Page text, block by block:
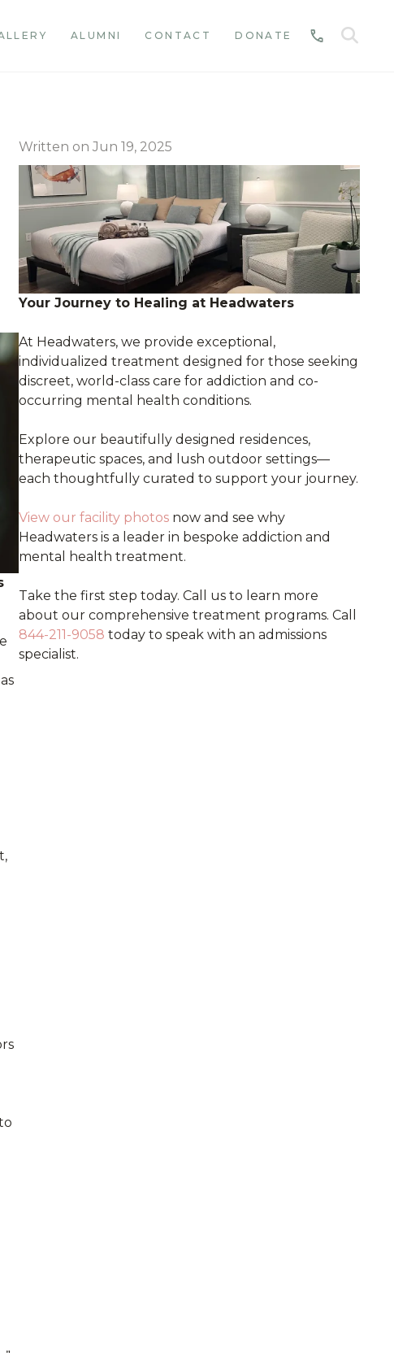
ALUMNI CONTACT DONATECALL
Written on Jun 19, 2025
Your Journey to Healing at Headwaters
At Headwaters, we provide exceptional,
individualized treatment designed for those seeking
discreet, world-class care for addiction and co-
occurring mental health conditions.
Explore our beautifully designed residences,
therapeutic spaces, and lush outdoor settings—
each thoughtfully curated to support your journey.
View our facility photos now and see why
Headwaters is a leader in bespoke addiction and
mental health treatment.
Take the first step today. Call us to learn more
about our comprehensive treatment programs. Call
844-211-9058 today to speak with an admissions
specialist.